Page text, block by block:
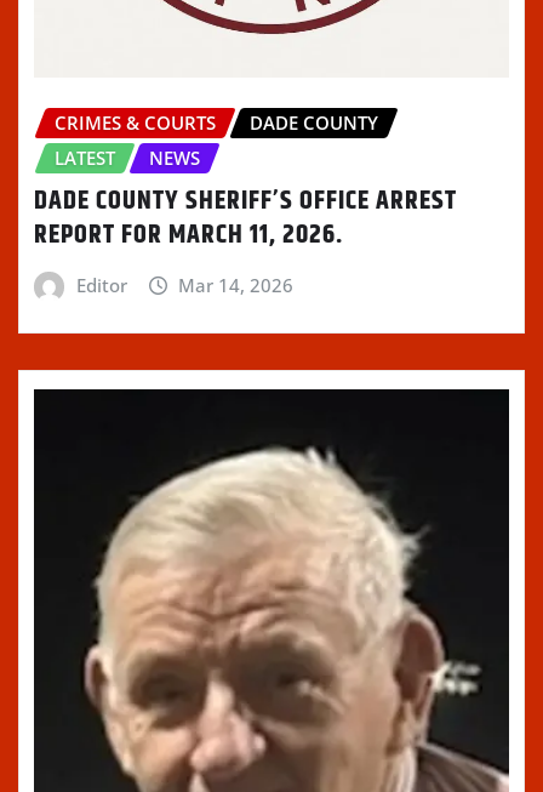
CRIMES & COURTS
DADE COUNTY
LATEST
NEWS
DADE COUNTY SHERIFF’S OFFICE ARREST
REPORT FOR MARCH 11, 2026.
Editor Mar 14, 2026